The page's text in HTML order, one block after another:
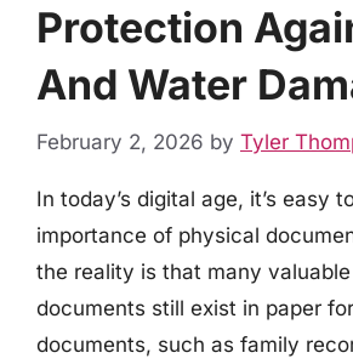
Protection
And Water
February 2, 2026 by Tyler
In today’s digital age, it’s easy
importance of physical
the reality is that many
documents still exist in paper
documents, such as family